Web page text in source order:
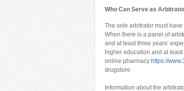
Who Can Serve as
The sole arbitrator must
When there is a panel of
and at least three years’
higher education and at
online pharmacy https://
drugstore
Information about the